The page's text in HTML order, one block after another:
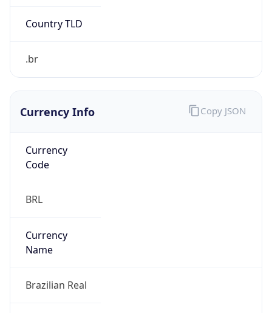
Country TLD
.br
Currency Info
Currency
Code
BRL
Currency
Name
Brazilian Real
Copy JSON